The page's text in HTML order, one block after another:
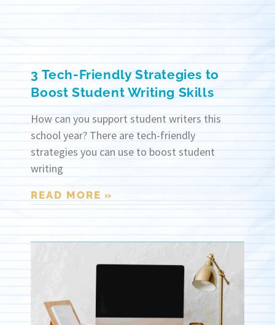
3 Tech-Friendly Strategies to
Boost Student Writing Skills
How can you support student writers this
school year? There are tech-friendly
strategies you can use to boost student
writing
READ MORE »